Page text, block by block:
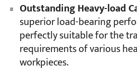
Outstanding Heavy-load
superior load-bearing
perfectly suitable for the
requirements of various
workpieces.